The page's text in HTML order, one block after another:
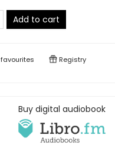
Add to cart
favourites Registry
Buy digital audiobook